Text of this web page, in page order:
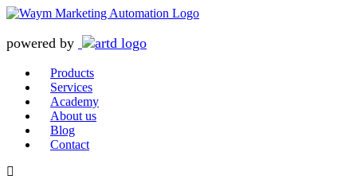
powered by
Products
Services
Academy
About us
Blog
Contact